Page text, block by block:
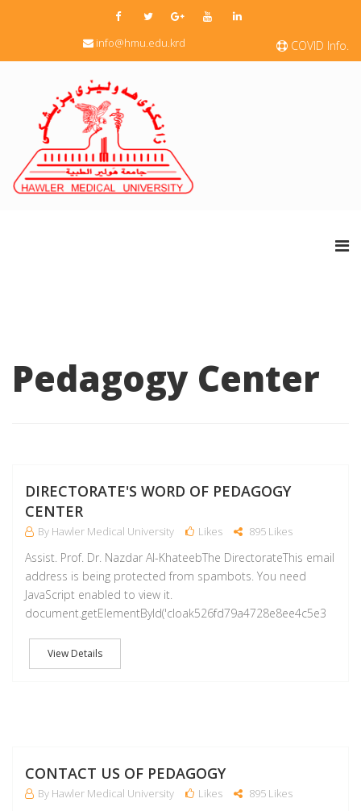
COVID Info.
info@hmu.edu.krd
Pedagogy Center
DIRECTORATE'S WORD OF PEDAGOGY
CENTER
By Hawler Medical University Likes 895 Likes
Assist. Prof. Dr. Nazdar Al-KhateebThe DirectorateThis email
address is being protected from spambots. You need
JavaScript enabled to view it.
document.getElementById('cloak526fd79a4728e8ee4c5e3
View Details
CONTACT US OF PEDAGOGY
By Hawler Medical University Likes 895 Likes